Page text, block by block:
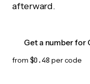
afterward.
Get a number for
from $0.48 per code